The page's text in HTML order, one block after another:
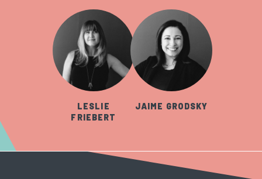
LESLIE
FRIEBERT
JAIME GRODSKY